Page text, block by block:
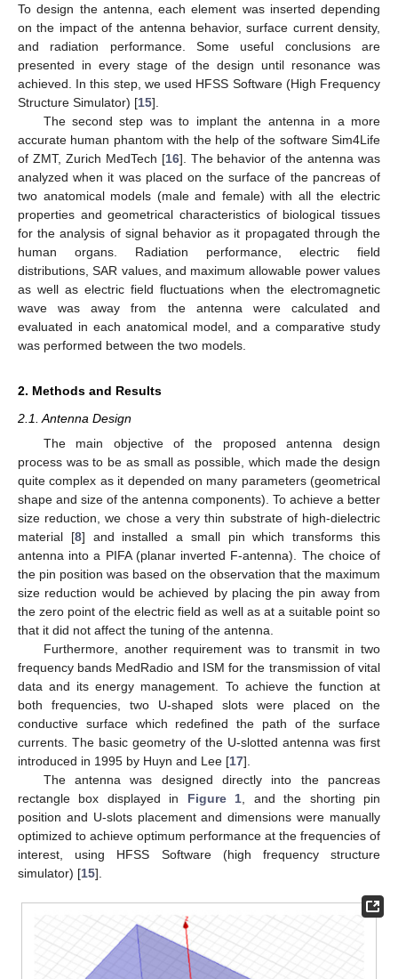
To design the antenna, each element was inserted depending
on the impact of the antenna behavior, surface current density,
and radiation performance. Some useful conclusions are
presented in every stage of the design until resonance was
achieved. In this step, we used HFSS Software (High Frequency
Structure Simulator) [15].
The second step was to implant the antenna in a more
accurate human phantom with the help of the software Sim4Life
of ZMT, Zurich MedTech [16]. The behavior of the antenna was
analyzed when it was placed on the surface of the pancreas of
two anatomical models (male and female) with all the electric
properties and geometrical characteristics of biological tissues
for the analysis of signal behavior as it propagated through the
human organs. Radiation performance, electric field
distributions, SAR values, and maximum allowable power values
as well as electric field fluctuations when the electromagnetic
wave was away from the antenna were calculated and
evaluated in each anatomical model, and a comparative study
was performed between the two models.
2. Methods and Results
2.1. Antenna Design
The main objective of the proposed antenna design
process was to be as small as possible, which made the design
quite complex as it depended on many parameters (geometrical
shape and size of the antenna components). To achieve a better
size reduction, we chose a very thin substrate of high-dielectric
material [8] and installed a small pin which transforms this
antenna into a PIFA (planar inverted F-antenna). The choice of
the pin position was based on the observation that the maximum
size reduction would be achieved by placing the pin away from
the zero point of the electric field as well as at a suitable point so
that it did not affect the tuning of the antenna.
Furthermore, another requirement was to transmit in two
frequency bands MedRadio and ISM for the transmission of vital
data and its energy management. To achieve the function at
both frequencies, two U-shaped slots were placed on the
conductive surface which redefined the path of the surface
currents. The basic geometry of the U-slotted antenna was first
introduced in 1995 by Huyn and Lee [17].
The antenna was designed directly into the pancreas
rectangle box displayed in Figure 1 , and the shorting pin
position and U-slots placement and dimensions were manually
optimized to achieve optimum performance at the frequencies of
interest, using HFSS Software (high frequency structure
simulator) [15].